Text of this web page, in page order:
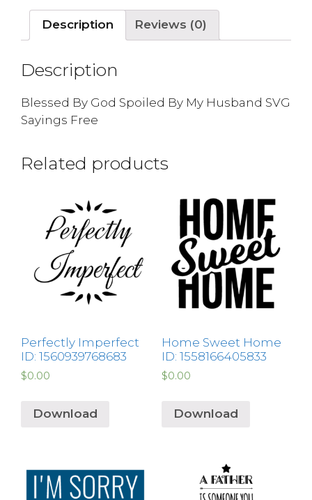
Description Reviews (0)
Description
Blessed By God Spoiled By My Husband SVG
Sayings Free
Related products
Perfectly Imperfect
ID: 1560939768683
$0.00
Download
Home Sweet Home
ID: 1558166405833
$0.00
Download